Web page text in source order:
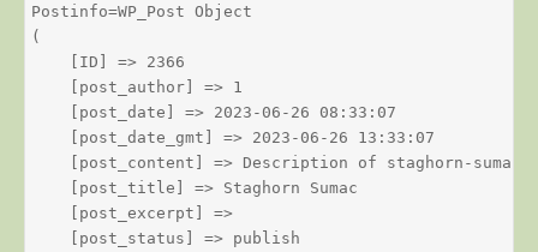
Postinfo=WP_Post Object
(
    [ID] => 2366
    [post_author] => 1
    [post_date] => 2023-06-26 08:33:07
    [post_date_gmt] => 2023-06-26 13:33:07
    [post_content] => Description of staghorn-sumac
    [post_title] => Staghorn Sumac
    [post_excerpt] =>
    [post_status] => publish